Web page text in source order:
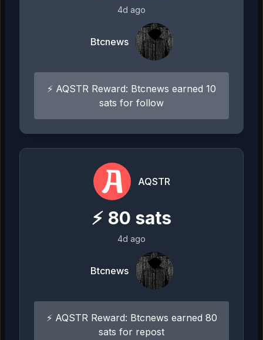
4d ago
Btcnews
⚡ AQSTR Reward: Btcnews earned 10
sats for follow
AQSTR
⚡ 80 sats
4d ago
Btcnews
⚡ AQSTR Reward: Btcnews earned 80
sats for repost